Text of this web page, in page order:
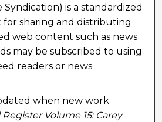
Syndication) is a standardized
for sharing and distributing
web content such as news
may be subscribed to using
readers or news
when new work
Volume 15: Carey